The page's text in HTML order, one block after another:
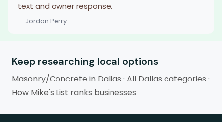
text and owner response.
— Jordan Perry
Keep researching local options
Masonry/Concrete in Dallas · All Dallas categories ·
How Mike's List ranks businesses